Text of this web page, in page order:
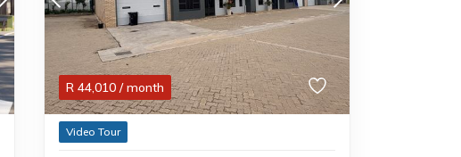
R 44,010 / month
Video Tour